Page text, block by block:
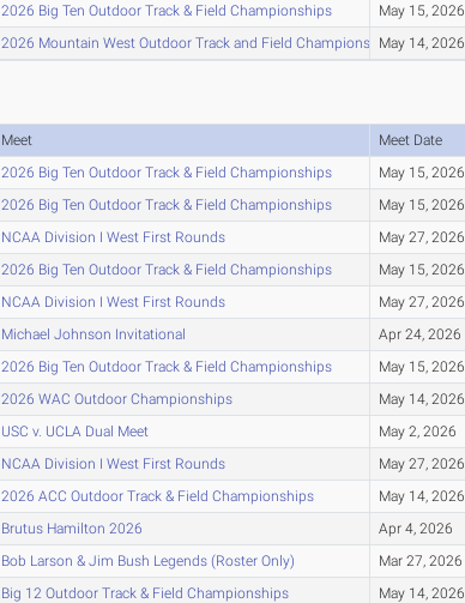
2026 Big Ten Outdoor Track & Field Championships May 15, 2026
2026 Mountain West Outdoor Track and Field ChampionshipsMay 14, 2026
Meet Meet Date
2026 Big Ten Outdoor Track & Field Championships May 15, 2026
2026 Big Ten Outdoor Track & Field Championships May 15, 2026
NCAA Division I West First Rounds May 27, 2026
2026 Big Ten Outdoor Track & Field Championships May 15, 2026
NCAA Division I West First Rounds May 27, 2026
Michael Johnson Invitational Apr 24, 2026
2026 Big Ten Outdoor Track & Field Championships May 15, 2026
2026 WAC Outdoor Championships May 14, 2026
USC v. UCLA Dual Meet May 2, 2026
NCAA Division I West First Rounds May 27, 2026
2026 ACC Outdoor Track & Field Championships May 14, 2026
Brutus Hamilton 2026 Apr 4, 2026
Bob Larson & Jim Bush Legends (Roster Only) Mar 27, 2026
Big 12 Outdoor Track & Field Championships May 14, 2026